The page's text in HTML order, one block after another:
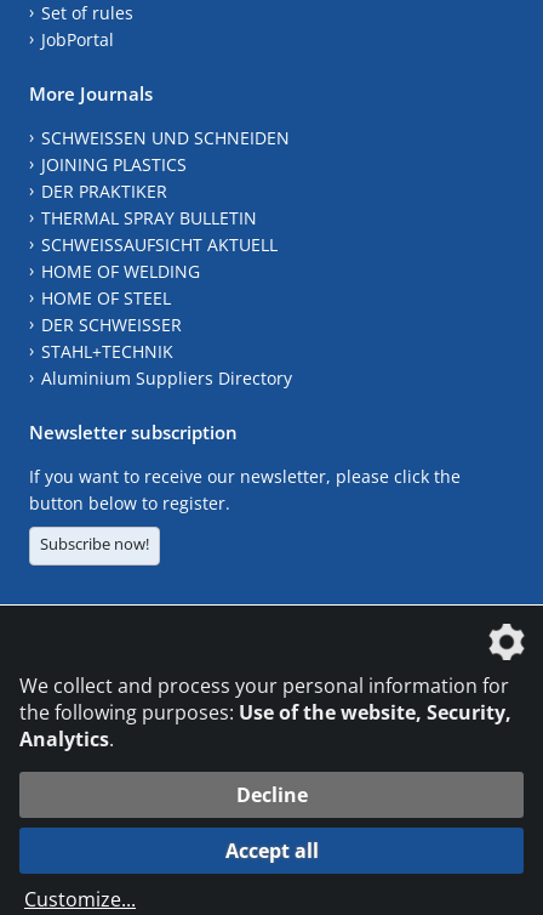
Set of rules
JobPortal
More Journals
SCHWEISSEN UND SCHNEIDEN
JOINING PLASTICS
DER PRAKTIKER
THERMAL SPRAY BULLETIN
SCHWEISSAUFSICHT AKTUELL
HOME OF WELDING
HOME OF STEEL
DER SCHWEISSER
STAHL+TECHNIK
Aluminium Suppliers Directory
Newsletter subscription
If you want to receive our newsletter, please click the
button below to register.
Subscribe now!
© 2026 DVS Media GmbH
Datenschutzeinstellungen
We collect and process your personal information for
the following purposes: Use of the website, Security,
Analytics.
Decline
Accept all
Customize...